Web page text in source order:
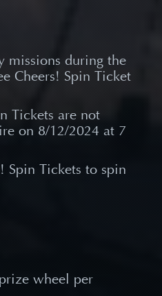
missions during the
Cheers! Spin Ticket
Tickets are not
on 8/12/2024 at 7
Spin Tickets to spin
wheel per